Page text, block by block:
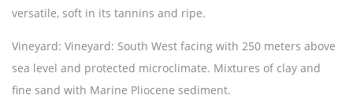
versatile, soft in its tannins and ripe.
Vineyard: Vineyard: South West facing with 250 meters above
sea level and protected microclimate. Mixtures of clay and
fine sand with Marine Pliocene sediment.